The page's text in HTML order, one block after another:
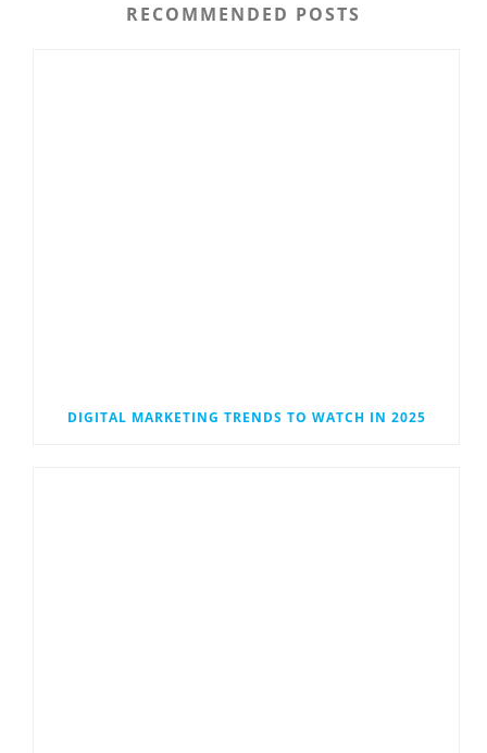
RECOMMENDED POSTS
DIGITAL MARKETING TRENDS TO WATCH IN 2025